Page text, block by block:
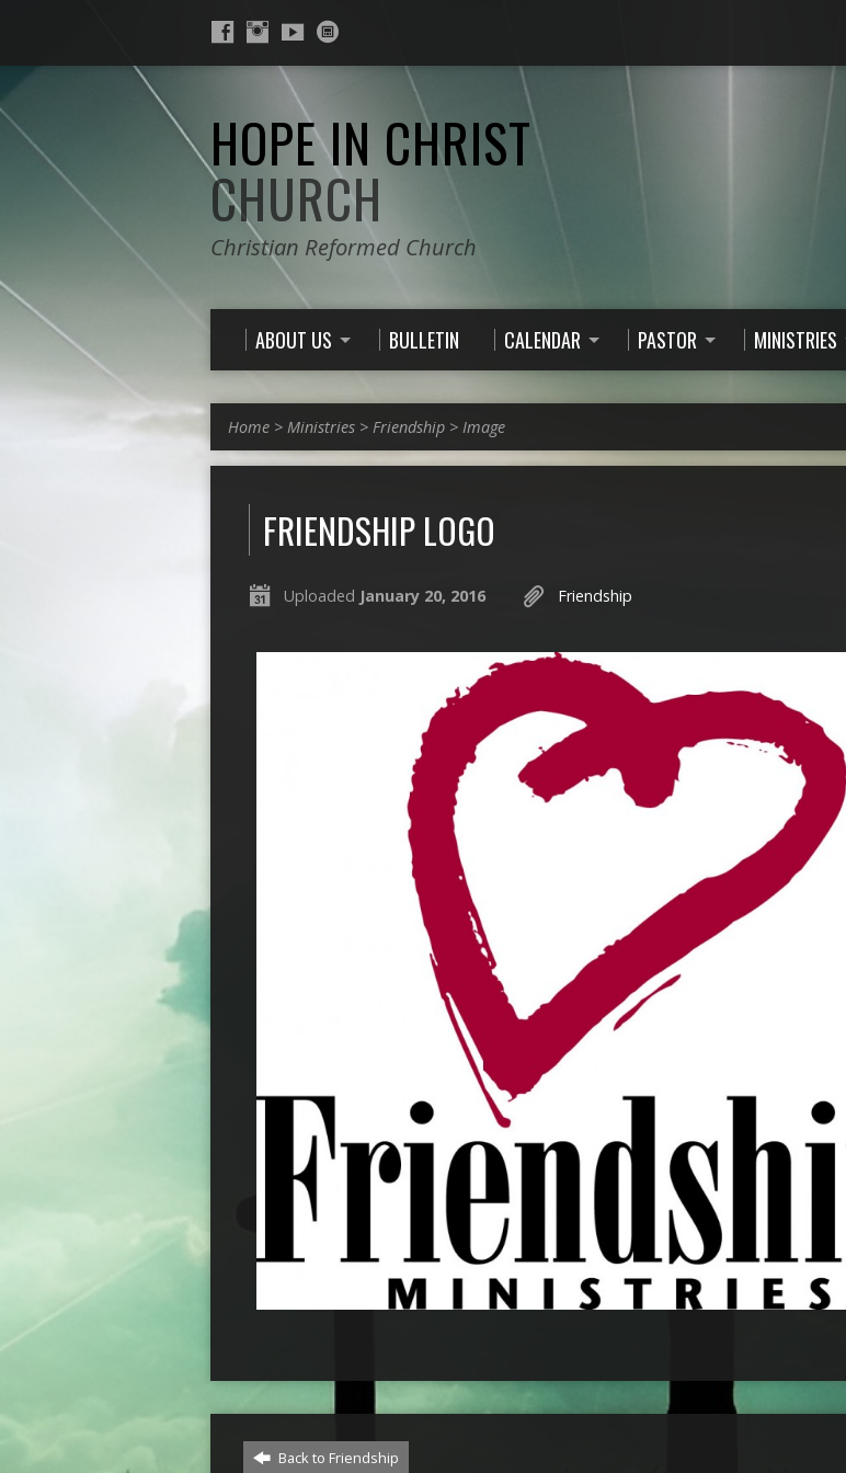
HOPE IN CHRIST
CHURCH
Christian Reformed Church
ABOUT US BULLETIN CALENDAR PASTOR MINISTRIES
Home > Ministries > Friendship > Image
FRIENDSHIP LOGO
Uploaded January 20, 2016 Friendship
Back to Friendship